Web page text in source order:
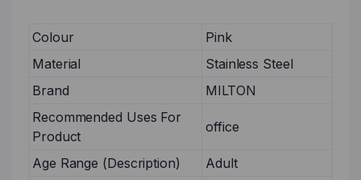
Colour
Pink
Material
Stainless Steel
Brand
MILTON
Recommended Uses For
Product
office
Age Range (Description) Adult